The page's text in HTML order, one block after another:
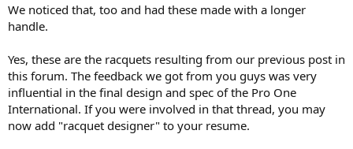
We noticed that, too and had these made with a longer
handle.
Yes, these are the racquets resulting from our previous post in
this forum. The feedback we got from you guys was very
influential in the final design and spec of the Pro One
International. If you were involved in that thread, you may
now add "racquet designer" to your resume.